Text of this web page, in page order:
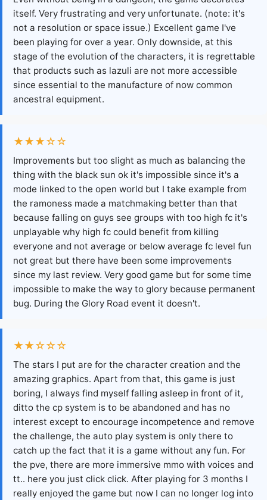
itself. Very frustrating and very unfortunate. (note: it's
not a resolution or space issue.) Excellent game I've
been playing for over a year. Only downside, at this
stage of the evolution of the characters, it is regrettable
that products such as lazuli are not more accessible
since essential to the manufacture of now common
ancestral equipment.
★★★☆☆
Improvements but too slight as much as balancing the
thing with the black sun ok it's impossible since it's a
mode linked to the open world but I take example from
the ramoness made a matchmaking better than that
because falling on guys see groups with too high fc it's
unplayable why high fc could benefit from killing
everyone and not average or below average fc level fun
not great but there have been some improvements
since my last review. Very good game but for some time
impossible to make the way to glory because permanent
bug. During the Glory Road event it doesn't.
★★☆☆☆
The stars I put are for the character creation and the
amazing graphics. Apart from that, this game is just
boring, I always find myself falling asleep in front of it,
ditto the cp system is to be abandoned and has no
interest except to encourage incompetence and remove
the challenge, the auto play system is only there to
catch up the fact that it is a game without any fun. For
the pve, there are more immersive mmo with voices and
tt.. here you just click click. After playing for 3 months I
really enjoyed the game but now I can no longer log into